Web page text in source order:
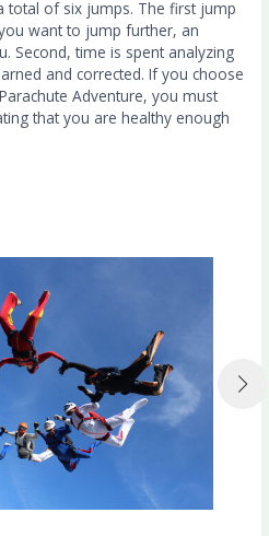
total of six jumps. The first jump
want to jump further, an
Second, time is spent analyzing
and corrected. If you choose
Adventure, you must
that you are healthy enough